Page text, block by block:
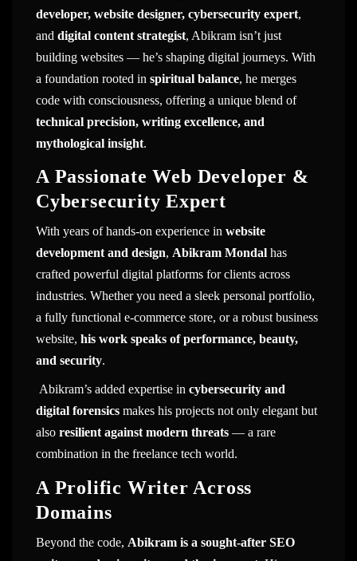
developer, website designer, cybersecurity expert,
and digital content strategist, Abikram isn’t just
building websites — he’s shaping digital journeys. With
a foundation rooted in spiritual balance, he merges
code with consciousness, offering a unique blend of
technical precision, writing excellence, and
mythological insight.
A Passionate Web Developer &
Cybersecurity Expert
With years of hands-on experience in website
development and design, Abikram Mondal has
crafted powerful digital platforms for clients across
industries. Whether you need a sleek personal portfolio,
a fully functional e-commerce store, or a robust business
website, his work speaks of performance, beauty,
and security.
Abikram’s added expertise in cybersecurity and
digital forensics makes his projects not only elegant but
also resilient against modern threats — a rare
combination in the freelance tech world.
A Prolific Writer Across
Domains
Beyond the code, Abikram is a sought-after SEO